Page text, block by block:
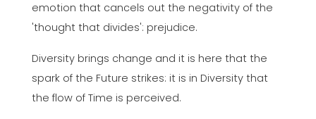
emotion that cancels out the negativity of the
'thought that divides': prejudice.
Diversity brings change and it is here that the
spark of the Future strikes: it is in Diversity that
the flow of Time is perceived.